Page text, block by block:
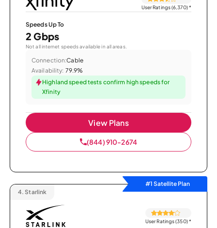
User Ratings (6,370)*
Speeds Up To
2 Gbps
Not all internet speeds available in all areas.
Connection:Cable
Availability: 79.9%
Highland speed tests confirm high speeds for
Xfinity
View Plans
(844) 910-2674
#1 Satellite Plan
4. Starlink
User Ratings (350)*